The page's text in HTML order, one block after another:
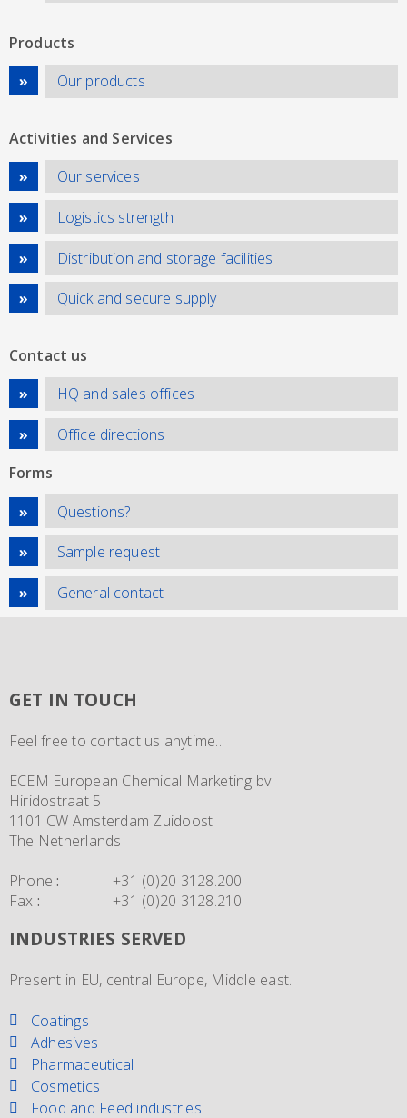
Products
Our products
Activities and Services
Our services
Logistics strength
Distribution and storage facilities
Quick and secure supply
Contact us
HQ and sales offices
Office directions
Forms
Questions?
Sample request
General contact
GET IN TOUCH
Feel free to contact us anytime...
ECEM European Chemical Marketing bv
Hiridostraat 5
1101 CW Amsterdam Zuidoost
The Netherlands
Phone :
+31 (0)20 3128.200
Fax : +31 (0)20 3128.210
INDUSTRIES SERVED
Present in EU, central Europe, Middle east.
Coatings
Adhesives
Pharmaceutical
Cosmetics
Food and Feed industries